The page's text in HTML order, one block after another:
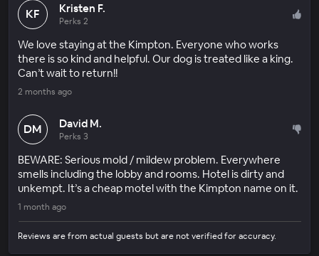
KF Kristen F.
Perks 2
We love staying at the Kimpton. Everyone who works
there is so kind and helpful. Our dog is treated like a king.
Can’t wait to return!!
2 months ago
DM David M.
Perks 3
BEWARE: Serious mold / mildew problem. Everywhere
smells including the lobby and rooms. Hotel is dirty and
unkempt. It’s a cheap motel with the Kimpton name on it.
1 month ago
Reviews are from actual guests but are not verified for accuracy.